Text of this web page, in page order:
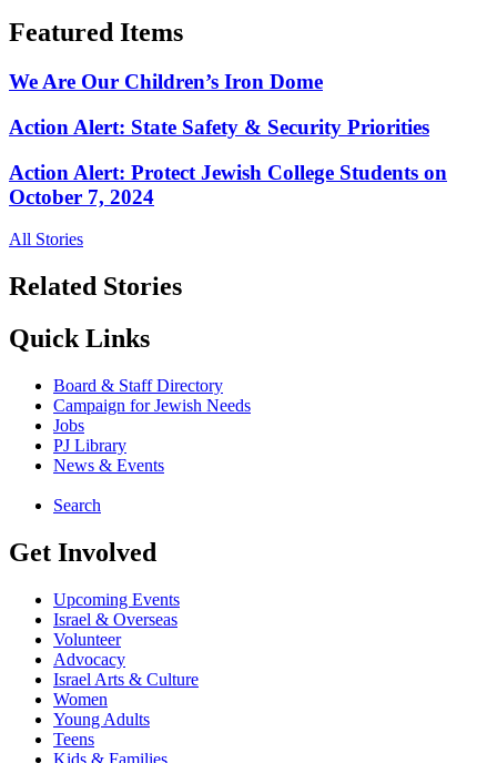
Featured Items
We Are Our Children’s Iron Dome
Action Alert: State Safety & Security Priorities
Action Alert: Protect Jewish College Students on
October 7, 2024
All Stories
Related Stories
Quick Links
Board & Staff Directory
Campaign for Jewish Needs
Jobs
PJ Library
News & Events
Search
Get Involved
Upcoming Events
Israel & Overseas
Volunteer
Advocacy
Israel Arts & Culture
Women
Young Adults
Teens
Kids & Families